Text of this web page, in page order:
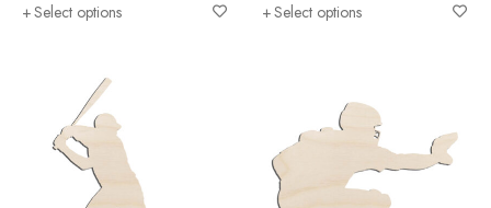
Select options Select options